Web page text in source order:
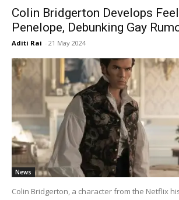
Colin Bridgerton Develops
Penelope, Debunking Gay
Aditi Rai - 21 May 2024
News
Colin Bridgerton, a character from the Netflix